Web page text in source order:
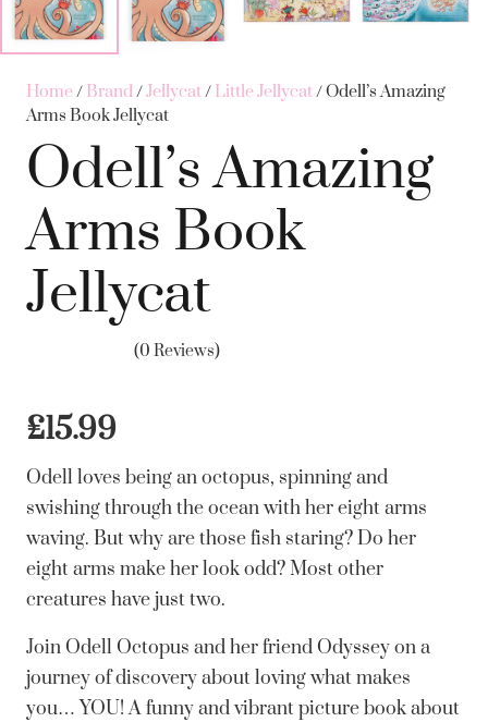
Home/ Brand/Jellycat/ Little Jellycat/ Odell’s Amazing
Arms Book Jellycat
Odell’s Amazing
Arms Book
Jellycat
(0 Reviews)
£15.99
Odell loves being an octopus, spinning and
swishing through the ocean with her eight arms
waving. But why are those fish staring? Do her
eight arms make her look odd? Most other
creatures have just two.
Join Odell Octopus and her friend Odyssey on a
journey of discovery about loving what makes
you… YOU! A funny and vibrant picture book about